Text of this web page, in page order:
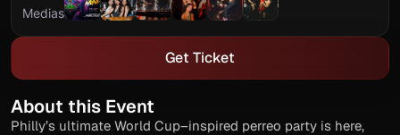
About this Event
Philly’s ultimate World Cup–inspired perreo party is here,
Medias
Get Ticket